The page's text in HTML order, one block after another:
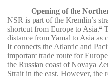
Opening of the
NSR is part of the Kremlin’s
shortcut from Europe to Asia. 29
distance from Yamal to Asia as
It connects the Atlantic and
important trade route for
the Russian coast of Novaya
Strait in the east. However, the